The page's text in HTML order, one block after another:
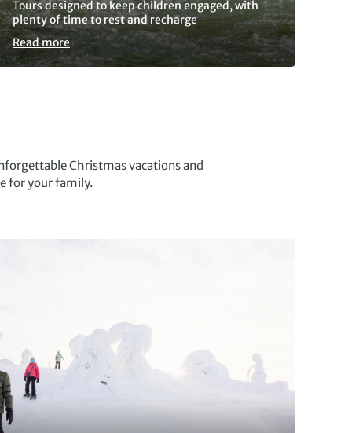
Tours designed to keep children engaged, with
plenty of time to rest and recharge
Read more
Christmas vacations and
for your family.